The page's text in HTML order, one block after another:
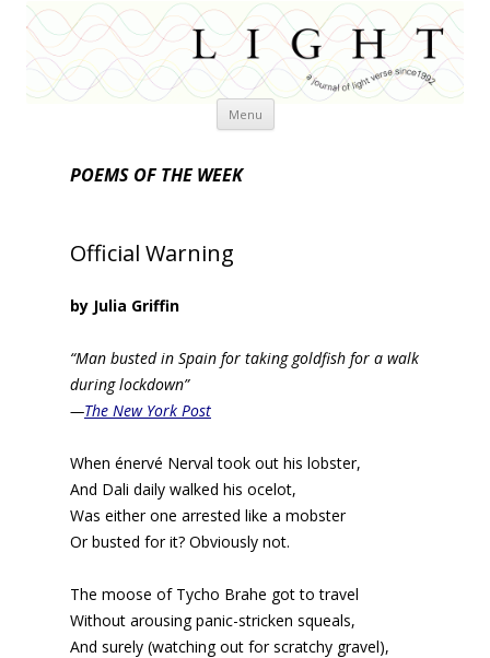
Menu Skip
POEMS OF THE WEEK
Official Warning
by Julia Griffin
“Man busted in Spain for taking goldfish for a walk
during lockdown”
—The New York Post
When énervé Nerval took out his lobster,
And Dali daily walked his ocelot,
Was either one arrested like a mobster
Or busted for it? Obviously not.
The moose of Tycho Brahe got to travel
Without arousing panic-stricken squeals,
And surely (watching out for scratchy gravel),